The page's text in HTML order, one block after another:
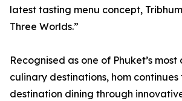
latest tasting menu concept,
Three Worlds.”
Recognised as one of Phuket’s
culinary destinations, hom
destination dining through